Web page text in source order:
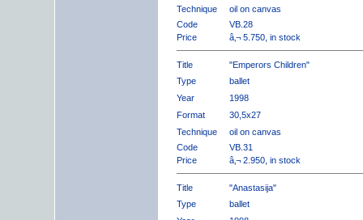
Technique
oil on canvas
Code
VB.28
Price
â‚¬ 5.750, in stock
Title
"Emperors Children"
Type
ballet
Year
1998
Format
30,5x27
Technique
oil on canvas
Code
VB.31
Price
â‚¬ 2.950, in stock
Title
"Anastasija"
Type
ballet